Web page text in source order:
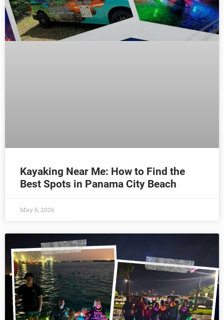
Kayaking Near Me: How to Find the
Best Spots in Panama City Beach
May 6, 2026